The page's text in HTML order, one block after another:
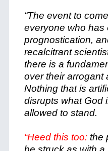
“The event to
everyone who has
prognostication,
recalcitrant
there is a
over their arrogant
Nothing that is
disrupts what God
allowed to stand.
“Heed this too:the